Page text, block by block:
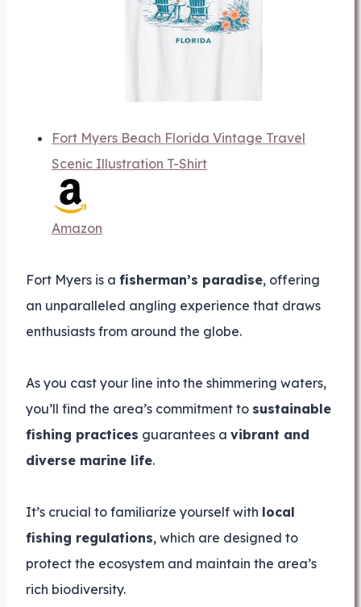
Fort Myers Beach Florida Vintage Travel
Scenic Illustration T-Shirt
Amazon
Fort Myers is a fisherman’s paradise, offering
an unparalleled angling experience that draws
enthusiasts from around the globe.
As you cast your line into the shimmering waters,
you’ll find the area’s commitment to sustainable
fishing practices guarantees a vibrant and
diverse marine life.
It’s crucial to familiarize yourself with local
fishing regulations, which are designed to
protect the ecosystem and maintain the area’s
rich biodiversity.